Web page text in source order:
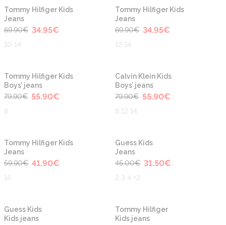
-50%
Tommy Hilfiger Kids
Jeans
69.90€ 34.95€
10 14
-50%
Tommy Hilfiger Kids
Jeans
69.90€ 34.95€
12 14
-30%
Tommy Hilfiger Kids
Boys’ jeans
79.90€ 55.90€
8
-30%
Calvin Klein Kids
Boys’ jeans
79.90€ 55.90€
8 12 14
-30%
Tommy Hilfiger Kids
Jeans
59.90€ 41.90€
16
-30%
Guess Kids
Jeans
45.00€ 31.50€
2 3 4 +2
-40%
Guess Kids
Kids jeans
-30%
Tommy Hilfiger
Kids jeans